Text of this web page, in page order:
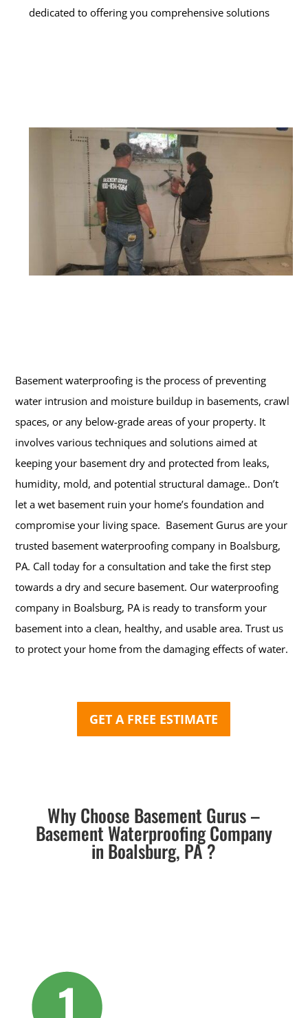
dedicated to offering you comprehensive solutions
Basement waterproofing is the process of preventing
water intrusion and moisture buildup in basements, crawl
spaces, or any below-grade areas of your property. It
involves various techniques and solutions aimed at
keeping your basement dry and protected from leaks,
humidity, mold, and potential structural damage.. Don’t
let a wet basement ruin your home’s foundation and
compromise your living space. Basement Gurus are your
trusted basement waterproofing company in Boalsburg,
PA. Call today for a consultation and take the first step
towards a dry and secure basement. Our waterproofing
company in Boalsburg, PA is ready to transform your
basement into a clean, healthy, and usable area. Trust us
to protect your home from the damaging effects of water.
GET A FREE ESTIMATE
Why Choose Basement Gurus –
Basement Waterproofing Company
in Boalsburg, PA ?